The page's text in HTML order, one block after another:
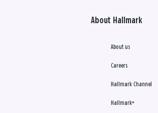
About Hallmark
About us
Careers
Hallmark Channel
Hallmark+